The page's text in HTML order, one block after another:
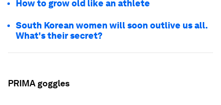
How to grow old like an athlete
South Korean women will soon outlive us all.
What's their secret?
PRIMA goggles